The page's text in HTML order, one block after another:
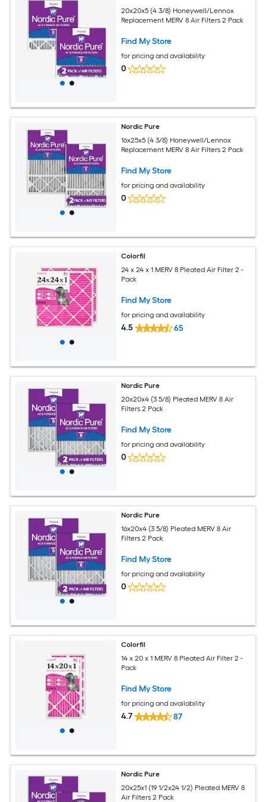
20x20x5 (4 3/8) Honeywell/Lennox
Replacement MERV 8 Air Filters 2 Pack
Find My Store
for pricing and availability
0
Nordic Pure
16x25x5 (4 3/8) Honeywell/Lennox
Replacement MERV 8 Air Filters 2 Pack
Find My Store
for pricing and availability
0
Colorfil
24 x 24 x 1 MERV 8 Pleated Air Filter 2 -
Pack
Find My Store
for pricing and availability
4.5 65
Nordic Pure
20x20x4 (3 5/8) Pleated MERV 8 Air
Filters 2 Pack
Find My Store
for pricing and availability
0
Nordic Pure
16x20x4 (3 5/8) Pleated MERV 8 Air
Filters 2 Pack
Find My Store
for pricing and availability
0
Colorfil
14 x 20 x 1 MERV 8 Pleated Air Filter 2 -
Pack
Find My Store
for pricing and availability
4.7 87
Nordic Pure
20x25x1 (19 1/2x24 1/2) Pleated MERV 8
Air Filters 2 Pack